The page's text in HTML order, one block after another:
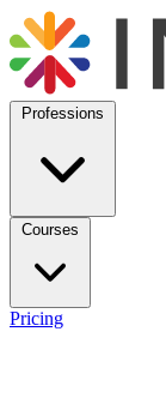
Professions
Courses
Pricing